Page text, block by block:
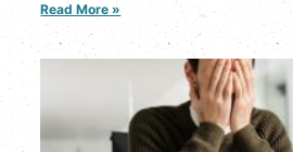
Read More »